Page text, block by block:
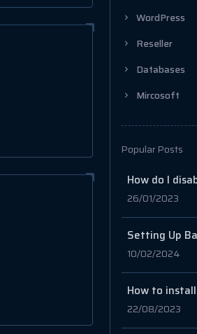
WordPress
Reseller
Databases
Mircosoft
Popular Posts
26/01/2023
10/02/2024
22/08/2023